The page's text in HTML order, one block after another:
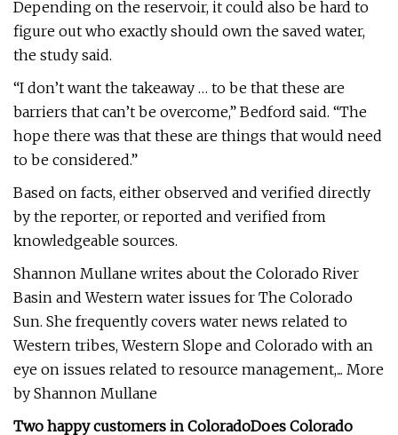
Depending on the reservoir, it could also be hard to
figure out who exactly should own the saved water,
the study said.
“I don’t want the takeaway … to be that these are
barriers that can’t be overcome,” Bedford said. “The
hope there was that these are things that would need
to be considered.”
Based on facts, either observed and verified directly
by the reporter, or reported and verified from
knowledgeable sources.
Shannon Mullane writes about the Colorado River
Basin and Western water issues for The Colorado
Sun. She frequently covers water news related to
Western tribes, Western Slope and Colorado with an
eye on issues related to resource management,... More
by Shannon Mullane
Two happy customers in ColoradoDoes Colorado